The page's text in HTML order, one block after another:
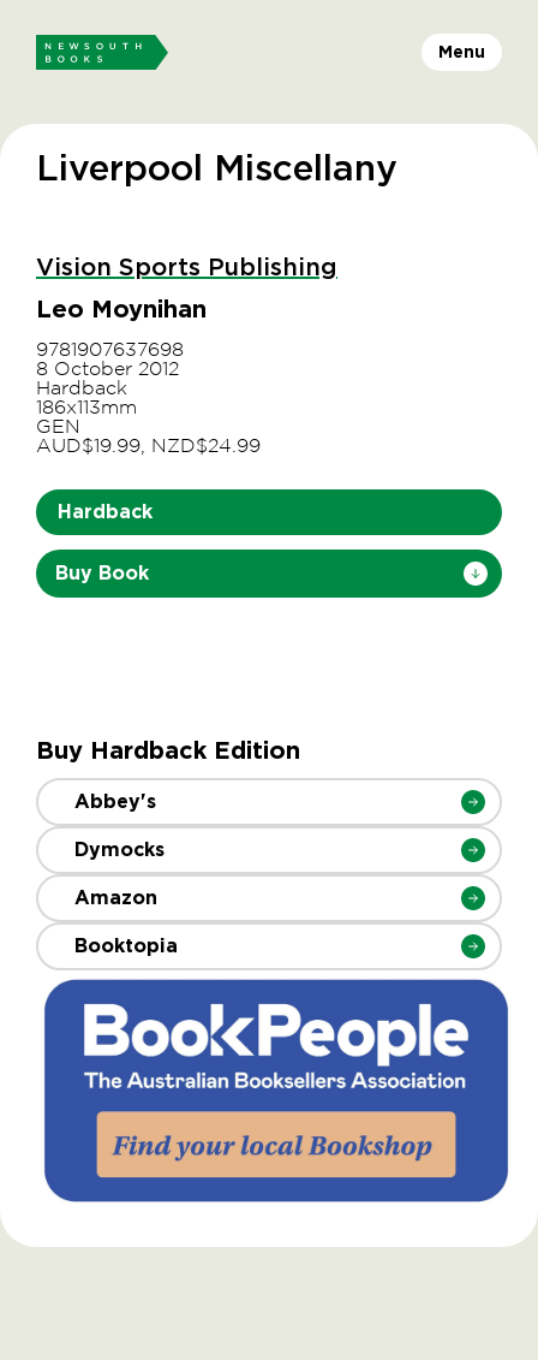
Menu
Liverpool Miscellany
Vision Sports Publishing
Leo Moynihan
9781907637698
8 October 2012
Hardback
186x113mm
GEN
AUD$19.99, NZD$24.99
Hardback
Buy Book
Buy Hardback Edition
Abbey's
Dymocks
Amazon
Booktopia